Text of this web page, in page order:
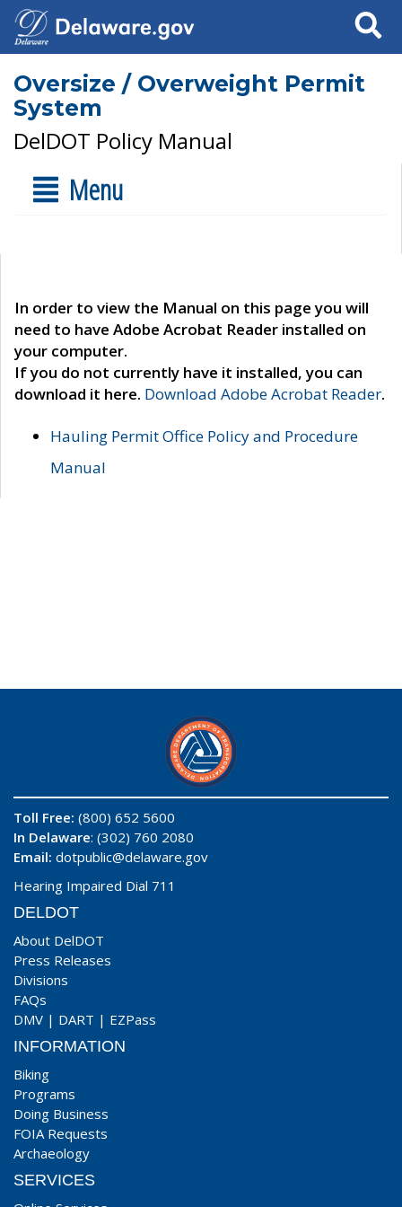
Search
Oversize / Overweight Permit
System
DelDOT Policy Manual
Menu
In order to view the Manual on this page you will
need to have Adobe Acrobat Reader installed on
your computer.
If you do not currently have it installed, you can
download it here. Download Adobe Acrobat Reader.
Hauling Permit Office Policy and Procedure
Manual
Toll Free: (800) 652 5600
In Delaware: (302) 760 2080
Email: dotpublic@delaware.gov
Hearing Impaired Dial 711
DELDOT
About DelDOT
Press Releases
Divisions
FAQs
DMV | DART | EZPass
INFORMATION
Biking
Programs
Doing Business
FOIA Requests
Archaeology
SERVICES